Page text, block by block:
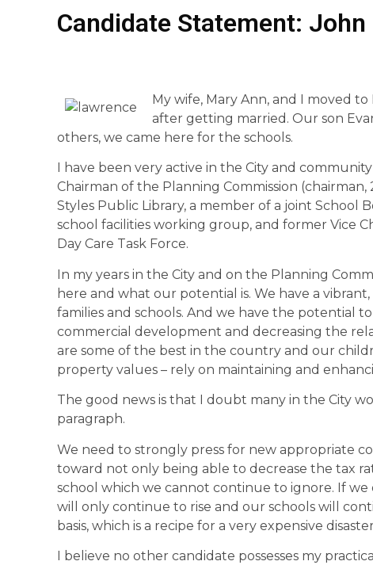
Candidate Statement: John
My wife, Mary Ann, and I moved
after getting married. Our son
others, we came here for the schools.
I have been very active in the City and
Chairman of the Planning Commission
Styles Public Library, a member of a joint School
school facilities working group, and former Vice
Day Care Task Force.
In my years in the City and on the Planning
here and what our potential is. We have a
families and schools. And we have the potential
commercial development and decreasing the
are some of the best in the country and our
property values – rely on maintaining and
The good news is that I doubt many in the City
paragraph.
We need to strongly press for new appropriate
toward not only being able to decrease the tax
school which we cannot continue to ignore. If we
will only continue to rise and our schools will
basis, which is a recipe for a very expensive
I believe no other candidate possesses my